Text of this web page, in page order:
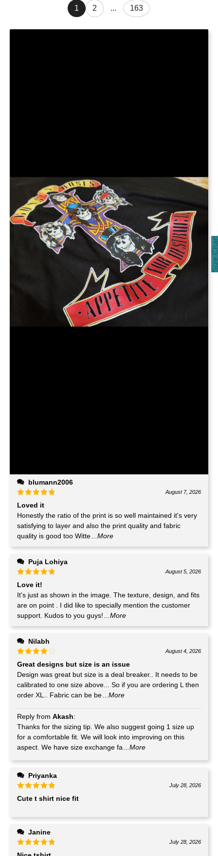
Size
1 2 ... 163
blumann2006
August 7, 2026
Loved it
Honestly the ratio of the print is so well maintained it's very
satisfying to layer and also the print quality and fabric
quality is good too Witte
...More
Puja Lohiya
August 5, 2026
Love it!
It's just as shown in the image. The texture, design, and fits
are on point . I did like to specially mention the customer
support. Kudos to you guys!
...More
Nilabh
August 4, 2026
Great designs but size is an issue
Design was great but size is a deal breaker.. It needs to be
calibrated to one size above... So if you are ordering L then
order XL.. Fabric can be be
...More
Reply from Akash:
Thanks for the sizing tip. We also suggest going 1 size up
for a comfortable fit. We will look into improving on this
aspect. We have size exchange fa
...More
Priyanka
July 28, 2026
Cute t shirt nice fit
Janine
July 28, 2026